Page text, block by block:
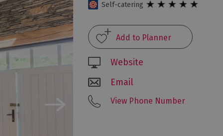
Self-catering
Website
Email
View Phone Number